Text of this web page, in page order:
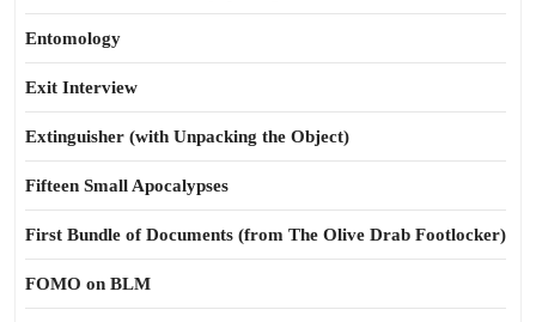
Entomology
Exit Interview
Extinguisher (with Unpacking the Object)
Fifteen Small Apocalypses
First Bundle of Documents (from The Olive Drab Footlocker)
FOMO on BLM